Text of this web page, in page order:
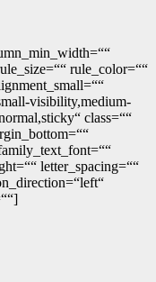
rule_color=““
visibility,medium-
class=““
letter_spacing=““